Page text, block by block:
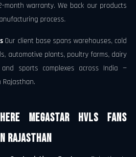
month warranty. We back our products
process.
Our client base spans warehouses, cold
automotive plants, poultry farms, dairy
sports complexes across India —
Rajasthan.
Megastar HVLS Fans
Rajasthan